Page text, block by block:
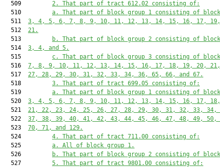
  509
2. That part of tract 612.02 consisting of:
  510
a. That part of block group 1 consisting of
  511
3, 4, 5, 6, 7, 8, 9, 10, 11, 12, 13, 14, 15, 16, 17, 19,
  512
21.
  513
b. That part of block group 2 consisting of
  514
3, 4, and 5.
  515
c. That part of block group 3 consisting of
  516
7, 8, 9, 10, 11, 12, 13, 14, 15, 16, 17, 18, 19, 20,
  517
27, 28, 29, 30, 31, 32, 33, 34, 36, 65, 66, and 67.
  518
3. That part of tract 699.05 consisting of:
  519
a. That part of block group 1 consisting of
  520
3, 4, 5, 6, 7, 8, 9, 10, 11, 12, 13, 14, 15, 16, 17,
  521
21, 22, 23, 24, 25, 26, 27, 28, 29, 30, 31, 32, 33, 34,
  522
37, 38, 39, 40, 41, 42, 43, 44, 45, 46, 47, 48, 49, 50,
  523
70, 71, and 129.
  524
4. That part of tract 711.00 consisting of:
  525
a. All of block group 1.
  526
b. That part of block group 2 consisting of
  527
5. That part of tract 9801.00 consisting of: